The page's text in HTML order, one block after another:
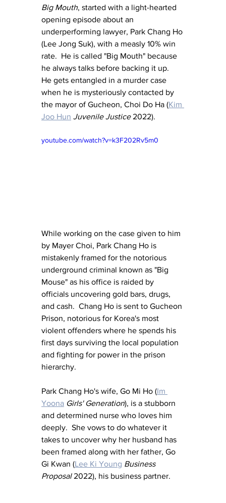
Big Mouth, started with a light-hearted
opening episode about an
underperforming lawyer, Park Chang Ho
(Lee Jong Suk), with a measly 10% win
rate.  He is called "Big Mouth" because
he always talks before backing it up.
He gets entangled in a murder case
when he is mysteriously contacted by
the mayor of Gucheon, Choi Do Ha (Kim
Joo Hun Juvenile Justice 2022).
youtube.com/watch?v=k3F202Rv5m0
While working on the case given to him
by Mayer Choi, Park Chang Ho is
mistakenly framed for the notorious
underground criminal known as "Big
Mouse" as his office is raided by
officials uncovering gold bars, drugs,
and cash.  Chang Ho is sent to Gucheon
Prison, notorious for Korea's most
violent offenders where he spends his
first days surviving the local population
and fighting for power in the prison
hierarchy.
Park Chang Ho's wife, Go Mi Ho (Im
Yoona Girls' Generation), is a stubborn
and determined nurse who loves him
deeply.  She vows to do whatever it
takes to uncover why her husband has
been framed along with her father, Go
Gi Kwan (Lee Ki Young Business
Proposal 2022), his business partner.